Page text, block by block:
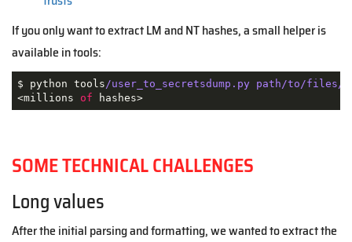
If you only want to extract LM and NT hashes, a small helper is
available in tools:
$ python tools /user_to_secretsdump.py path/to/files/
<millions of hashes>
SOME TECHNICAL CHALLENGES
Long values
After the initial parsing and formatting, we wanted to extract the